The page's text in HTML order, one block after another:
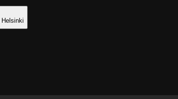
Helsinki